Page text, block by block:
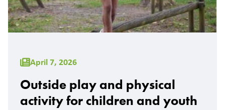
April 7, 2026
Outside play and physical
activity for children and youth